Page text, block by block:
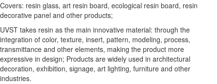
Covers: resin glass, art resin board, ecological resin board, resin
decorative panel and other products;
UVST takes resin as the main innovative material: through the
integration of color, texture, insert, pattern, modeling, process,
transmittance and other elements, making the product more
expressive in design; Products are widely used in architectural
decoration, exhibition, signage, art lighting, furniture and other
industries.